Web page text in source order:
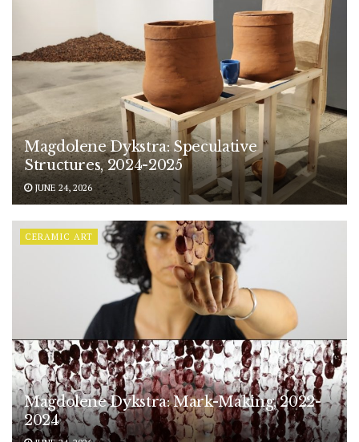
Magdolene Dykstra: Speculative
Structures, 2024-2025
JUNE 24, 2026
CERAMIC ART
Magdolene Dykstra: Mark-Making, 2022-
2024